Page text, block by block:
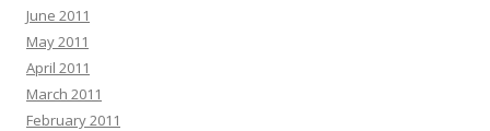
June 2011
May 2011
April 2011
March 2011
February 2011